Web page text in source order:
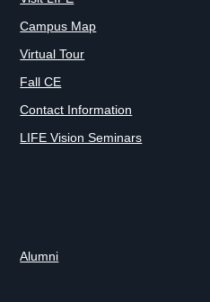
Eagle
Madness
Preview Day
Weekend
Campus Map
Virtual Tour
Fall CE
Contact Information
LIFE Vision Seminars
Alumni